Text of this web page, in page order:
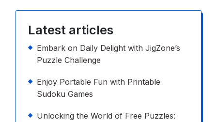
Latest articles
Embark on Daily Delight with JigZone’s
Puzzle Challenge
Enjoy Portable Fun with Printable
Sudoku Games
Unlocking the World of Free Puzzles: